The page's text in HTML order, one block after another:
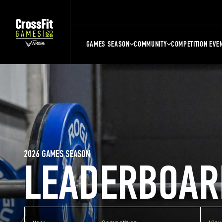
GAMES SEASON COMMUNITY COMPETITION
2026 GAMES SEASON